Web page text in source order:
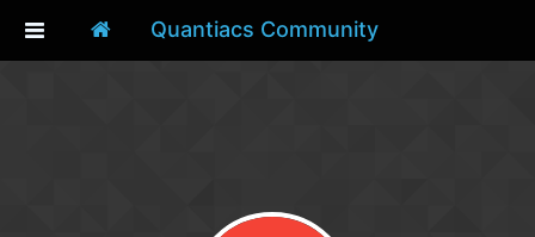
Quantiacs Community